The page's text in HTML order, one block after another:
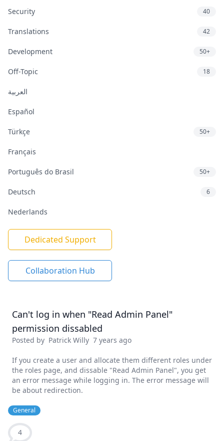
Security 40
Translations 42
Development 50+
Off-Topic 18
العربية
Español
Türkçe 50+
Français
Português do Brasil 50+
Deutsch 6
Nederlands
Dedicated Support
Collaboration Hub
Can't log in when "Read Admin Panel"
permission dissabled
Posted by Patrick Willy 7 years ago
If you create a user and allocate them different roles under
the roles page, and dissable "Read Admin Panel", you get
an error message while logging in. The error message will
be about redirection.
General
4